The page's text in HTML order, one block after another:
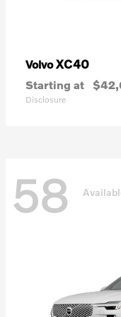
VolvoXC40
Starting at
Disclosure
58